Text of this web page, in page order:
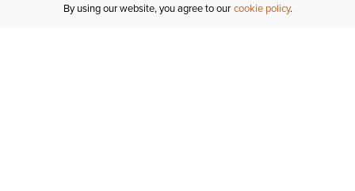
By using our website, you agree to our cookie policy